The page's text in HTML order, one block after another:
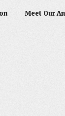
Meet Our